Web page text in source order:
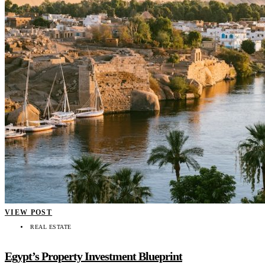
VIEW POST
REAL ESTATE
Egypt’s Property Investment Blueprint